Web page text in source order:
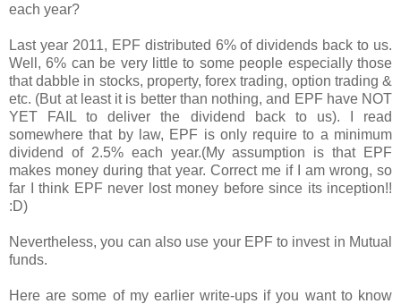
each year?
Last year 2011, EPF distributed 6% of dividends back to us.
Well, 6% can be very little to some people especially those
that dabble in stocks, property, forex trading, option trading &
etc. (But at least it is better than nothing, and EPF have NOT
YET FAIL to deliver the dividend back to us). I read
somewhere that by law, EPF is only require to a minimum
dividend of 2.5% each year.(My assumption is that EPF
makes money during that year. Correct me if I am wrong, so
far I think EPF never lost money before since its inception!!
:D)
Nevertheless, you can also use your EPF to invest in Mutual
funds.
Here are some of my earlier write-ups if you want to know